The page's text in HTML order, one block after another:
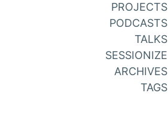
PROJECTS
PODCASTS
TALKS
SESSIONIZE
ARCHIVES
TAGS